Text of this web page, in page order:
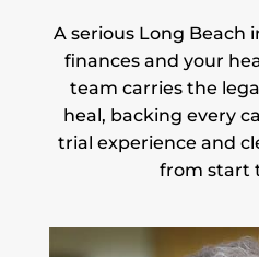
A serious Long Beach
finances and your
team carries the
heal, backing every
trial experience and
from start